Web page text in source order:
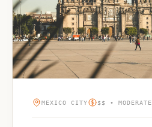
MEXICO CITY $$ • MODERATE